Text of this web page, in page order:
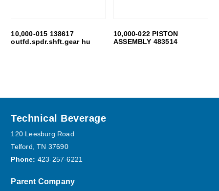
10,000-015 138617
outfd.spdr.shft.gear hu
10,000-022 PISTON
ASSEMBLY 483514
Footer
Technical Beverage
120 Leesburg Road
Telford, TN 37690
Phone: 423-257-6221
Parent Company